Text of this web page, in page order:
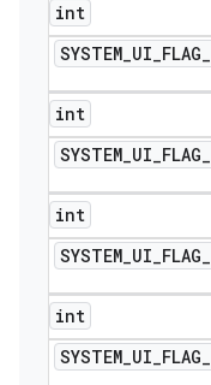
int
SYSTEM_UI_FLAG_
int
SYSTEM_UI_FLAG_
int
SYSTEM_UI_FLAG_
int
SYSTEM_UI_FLAG_